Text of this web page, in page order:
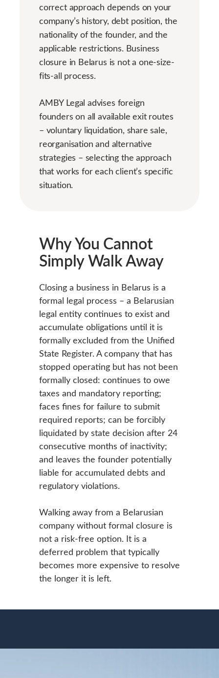
correct approach depends on your
company’s history, debt position, the
nationality of the founder, and the
applicable restrictions. Business
closure in Belarus is not a one-size-
fits-all process.
AMBY Legal advises foreign
founders on all available exit routes
– voluntary liquidation, share sale,
reorganisation and alternative
strategies – selecting the approach
that works for each client’s specific
situation.
Why You Cannot
Simply Walk Away
Closing a business in Belarus is a
formal legal process – a Belarusian
legal entity continues to exist and
accumulate obligations until it is
formally excluded from the Unified
State Register. A company that has
stopped operating but has not been
formally closed: continues to owe
taxes and mandatory reporting;
faces fines for failure to submit
required reports; can be forcibly
liquidated by state decision after 24
consecutive months of inactivity;
and leaves the founder potentially
liable for accumulated debts and
regulatory violations.
Walking away from a Belarusian
company without formal closure is
not a risk-free option. It is a
deferred problem that typically
becomes more expensive to resolve
the longer it is left.